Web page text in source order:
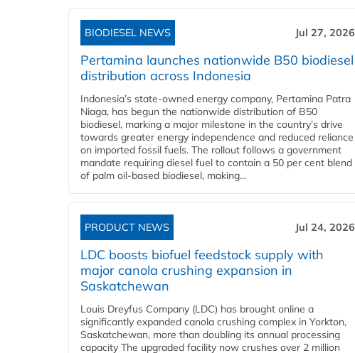
BIODIESEL NEWS Jul 27, 2026
Pertamina launches nationwide B50 biodiesel
distribution across Indonesia
Indonesia’s state-owned energy company, Pertamina Patra
Niaga, has begun the nationwide distribution of B50
biodiesel, marking a major milestone in the country’s drive
towards greater energy independence and reduced reliance
on imported fossil fuels. The rollout follows a government
mandate requiring diesel fuel to contain a 50 per cent blend
of palm oil-based biodiesel, making...
PRODUCT NEWS Jul 24, 2026
LDC boosts biofuel feedstock supply with
major canola crushing expansion in
Saskatchewan
Louis Dreyfus Company (LDC) has brought online a
significantly expanded canola crushing complex in Yorkton,
Saskatchewan, more than doubling its annual processing
capacity The upgraded facility now crushes over 2 million